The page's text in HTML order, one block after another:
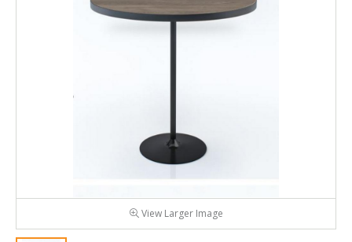
View Larger Image